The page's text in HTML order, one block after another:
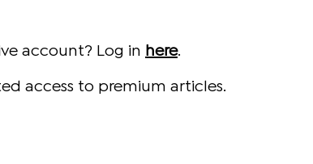
account? Log in here.
access to premium articles.